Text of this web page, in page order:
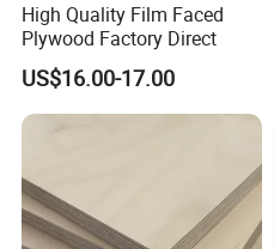
High Quality Film Faced
Plywood Factory Direct
US$16.00-17.00